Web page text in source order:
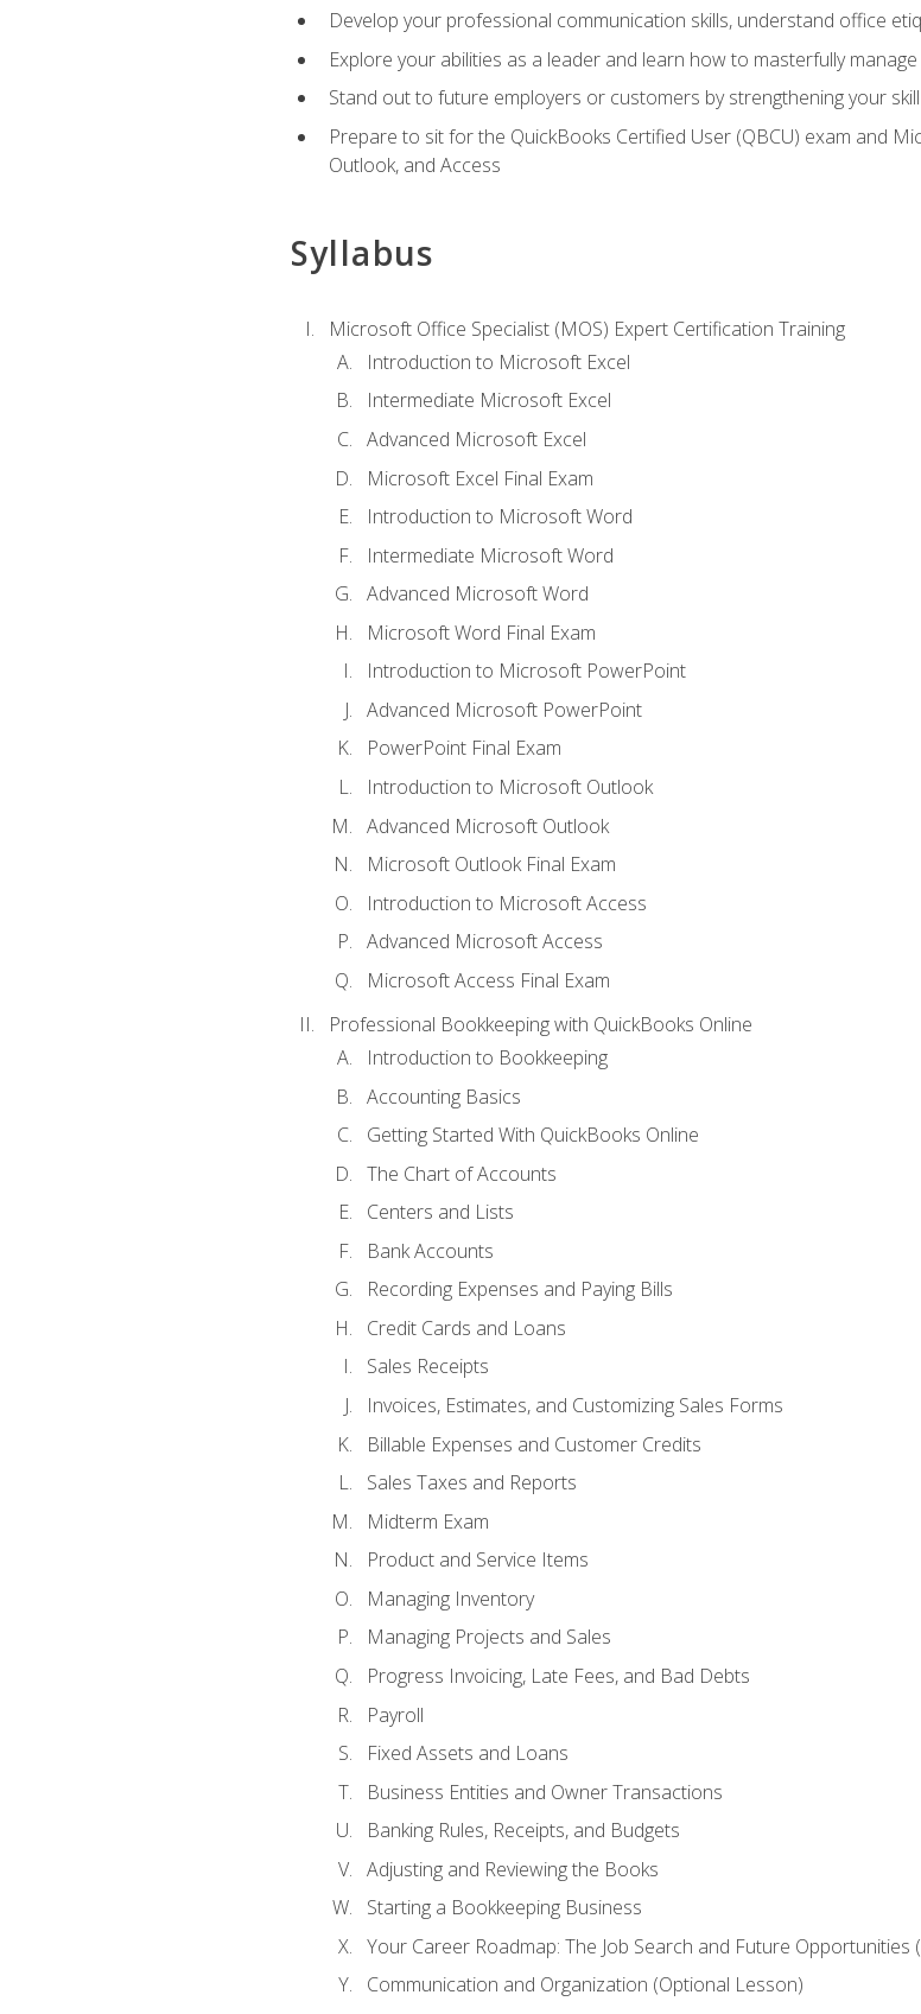
Develop your professional communication skills, understand office
Explore your abilities as a leader and learn how to masterfully
Stand out to future employers or customers by strengthening your
Prepare to sit for the QuickBooks Certified User (QBCU) exam and
Outlook, and Access
Syllabus
Microsoft Office Specialist (MOS) Expert Certification Training
Introduction to Microsoft Excel
Intermediate Microsoft Excel
Advanced Microsoft Excel
Microsoft Excel Final Exam
Introduction to Microsoft Word
Intermediate Microsoft Word
Advanced Microsoft Word
Microsoft Word Final Exam
Introduction to Microsoft PowerPoint
Advanced Microsoft PowerPoint
PowerPoint Final Exam
Introduction to Microsoft Outlook
Advanced Microsoft Outlook
Microsoft Outlook Final Exam
Introduction to Microsoft Access
Advanced Microsoft Access
Microsoft Access Final Exam
Professional Bookkeeping with QuickBooks Online
Introduction to Bookkeeping
Accounting Basics
Getting Started With QuickBooks Online
The Chart of Accounts
Centers and Lists
Bank Accounts
Recording Expenses and Paying Bills
Credit Cards and Loans
Sales Receipts
Invoices, Estimates, and Customizing Sales Forms
Billable Expenses and Customer Credits
Sales Taxes and Reports
Midterm Exam
Product and Service Items
Managing Inventory
Managing Projects and Sales
Progress Invoicing, Late Fees, and Bad Debts
Payroll
Fixed Assets and Loans
Business Entities and Owner Transactions
Banking Rules, Receipts, and Budgets
Adjusting and Reviewing the Books
Starting a Bookkeeping Business
Your Career Roadmap: The Job Search and Future Opportunities
Communication and Organization (Optional Lesson)